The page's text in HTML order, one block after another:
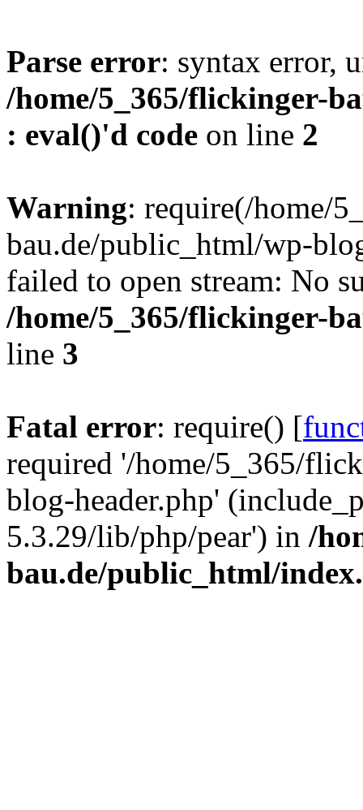
Parse error: syntax error,
/home/5_365/flickinger-
: eval()'d code on line 2
Warning: require(/home/
bau.de/public_html/wp-
failed to open stream: No
/home/5_365/flickinger-
line 3
Fatal error: require() [
required '/home/5_365/
blog-header.php'
5.3.29/lib/php/pear') in /
bau.de/public_html/